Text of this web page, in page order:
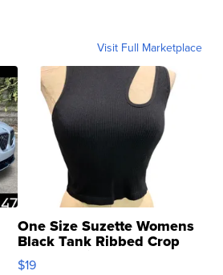
Visit Full Marketplace
One Size Suzette Womens
Black Tank Ribbed Crop
Asymmetrical ...
$19